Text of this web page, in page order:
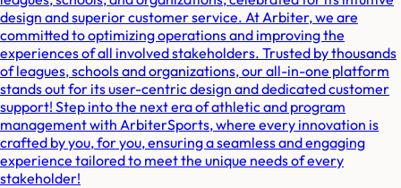
design and superior customer service. At Arbiter, we are
committed to optimizing operations and improving the
experiences of all involved stakeholders. Trusted by thousands
of leagues, schools and organizations, our all-in-one platform
stands out for its user-centric design and dedicated customer
support! Step into the next era of athletic and program
management with ArbiterSports, where every innovation is
crafted by you, for you, ensuring a seamless and engaging
experience tailored to meet the unique needs of every
stakeholder!